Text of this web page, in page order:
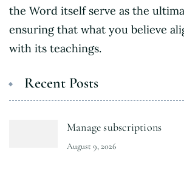
the Word itself serve as the
ensuring that what you believe
with its teachings.
Recent Posts
Manage subscriptions
August 9, 2026